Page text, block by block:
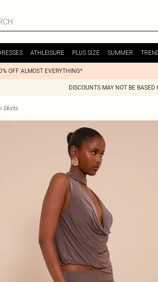
ATHLEISURE PLUS SIZE SUMMER
OFF ALMOST EVERYTHING*
DISCOUNTS MAY NOT BE BASED
Skirts